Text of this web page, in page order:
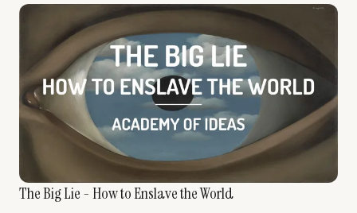
The Big Lie - How to Enslave the World